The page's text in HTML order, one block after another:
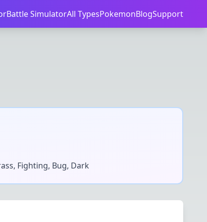
Battle SimulatorAll TypesPokemonBlogSupport
Fighting, Bug, Dark